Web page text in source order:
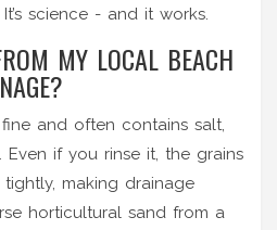
science - and it works.
MY LOCAL BEACH
and often contains salt,
if you rinse it, the grains
making drainage
horticultural sand from a